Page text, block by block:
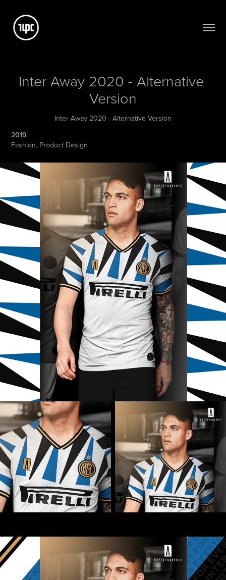
Inter Away 2020 - Alternative
Version
Inter Away 2020 - Alternative Version
2019
Fashion, Product Design